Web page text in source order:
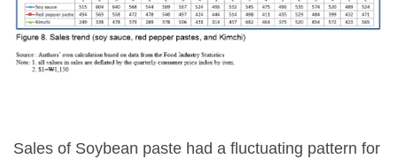
Sales of Soybean paste had a fluctuating pattern for